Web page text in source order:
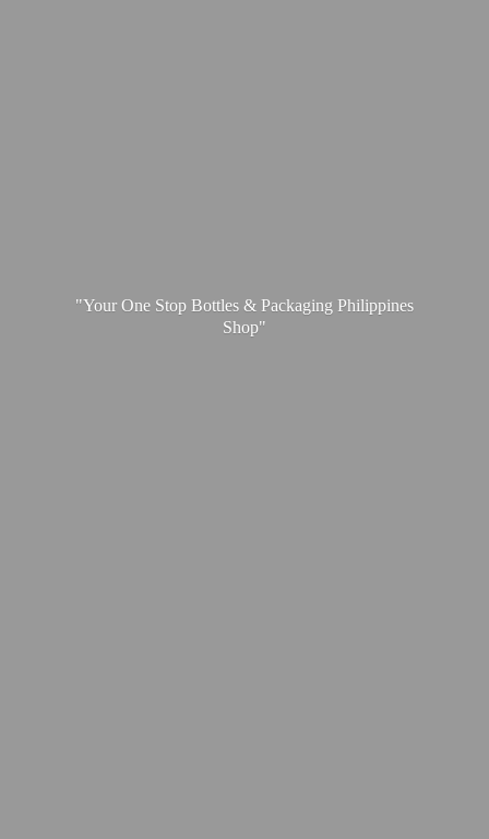
"Your One Stop Bottles & Packaging Philippines
Shop"